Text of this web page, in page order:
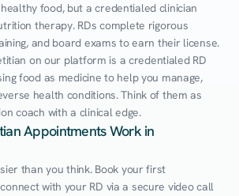
food, but a credentialed clinician
therapy. RDs complete rigorous
and board exams to earn their license.
on our platform is a credentialed RD
food as medicine to help you manage,
health conditions. Think of them as
coach with a clinical edge.
Appointments Work in
than you think. Book your first
with your RD via a secure video call